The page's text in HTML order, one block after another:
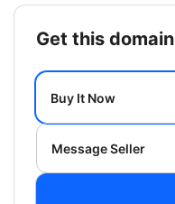
get this domain
Buy It Now
Message Seller